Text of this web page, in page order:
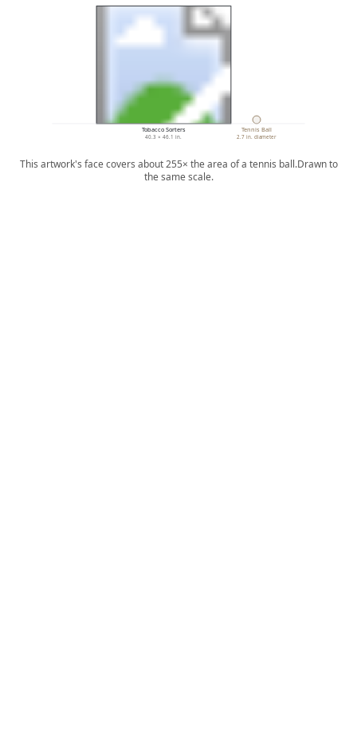
Tobacco Sorters
40.3 × 46.1 in.
Tennis Ball
2.7 in. diameter
This artwork's face covers about 255× the area of a tennis ball.Drawn to
the same scale.